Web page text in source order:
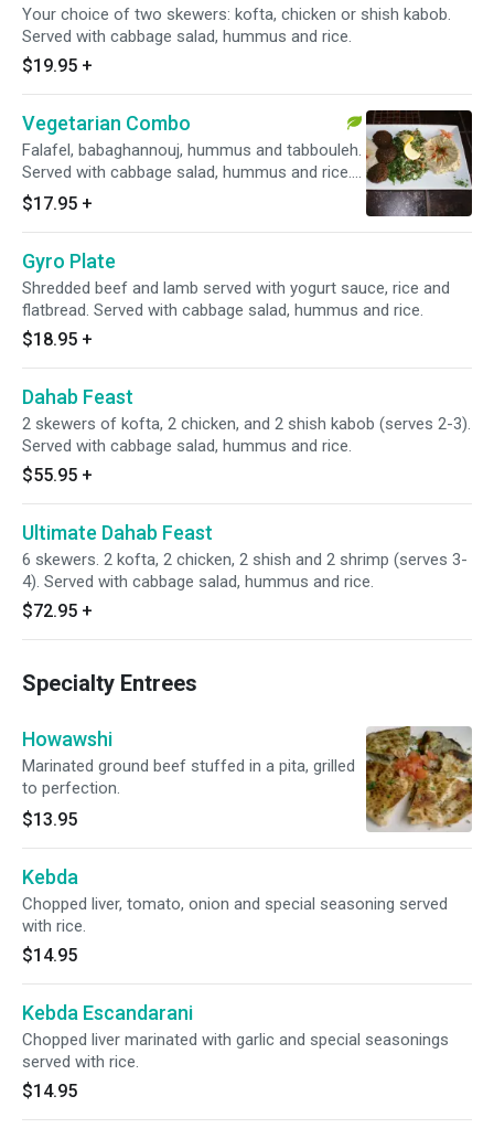
Your choice of two skewers: kofta, chicken or shish kabob.
Served with cabbage salad, hummus and rice.
$19.95 +
Vegetarian Combo
Falafel, babaghannouj, hummus and tabbouleh.
Served with cabbage salad, hummus and rice.
Vegetarian.
$17.95 +
Gyro Plate
Shredded beef and lamb served with yogurt sauce, rice and
flatbread. Served with cabbage salad, hummus and rice.
$18.95 +
Dahab Feast
2 skewers of kofta, 2 chicken, and 2 shish kabob (serves 2-3).
Served with cabbage salad, hummus and rice.
$55.95 +
Ultimate Dahab Feast
6 skewers. 2 kofta, 2 chicken, 2 shish and 2 shrimp (serves 3-
4). Served with cabbage salad, hummus and rice.
$72.95 +
Specialty Entrees
Howawshi
Marinated ground beef stuffed in a pita, grilled
to perfection.
$13.95
Kebda
Chopped liver, tomato, onion and special seasoning served
with rice.
$14.95
Kebda Escandarani
Chopped liver marinated with garlic and special seasonings
served with rice.
$14.95